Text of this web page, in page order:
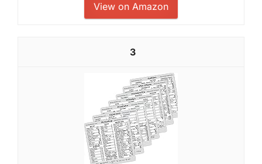
View on Amazon
3